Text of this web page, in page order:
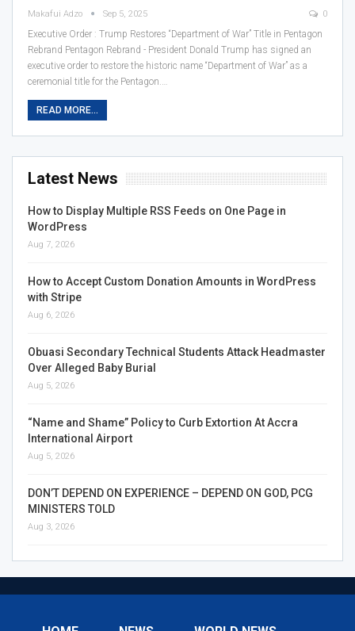
Makafui Adzo Sep 5, 2025 0
Executive Order : Trump Restores “Department of War” Title in Pentagon
Rebrand Pentagon Rebrand - President Donald Trump has signed an
executive order to restore the historic name “Department of War” as a
ceremonial title for the Pentagon.…
READ MORE...
Latest News
How to Display Multiple RSS Feeds on One Page in
WordPress
Aug 7, 2026
How to Accept Custom Donation Amounts in WordPress
with Stripe
Aug 6, 2026
Obuasi Secondary Technical Students Attack Headmaster
Over Alleged Baby Burial
Aug 5, 2026
“Name and Shame” Policy to Curb Extortion At Accra
International Airport
Aug 5, 2026
DON’T DEPEND ON EXPERIENCE – DEPEND ON GOD, PCG
MINISTERS TOLD
Aug 3, 2026